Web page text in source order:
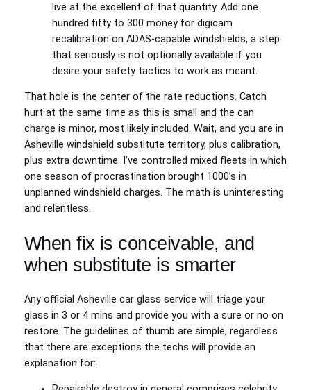
live at the excellent of that quantity. Add one
hundred fifty to 300 money for digicam
recalibration on ADAS-capable windshields, a step
that seriously is not optionally available if you
desire your safety tactics to work as meant.
That hole is the center of the rate reductions. Catch
hurt at the same time as this is small and the can
charge is minor, most likely included. Wait, and you are in
Asheville windshield substitute territory, plus calibration,
plus extra downtime. I’ve controlled mixed fleets in which
one season of procrastination brought 1000’s in
unplanned windshield charges. The math is uninteresting
and relentless.
When fix is conceivable, and
when substitute is smarter
Any official Asheville car glass service will triage your
glass in 3 or 4 mins and provide you with a sure or no on
restore. The guidelines of thumb are simple, regardless
that there are exceptions the techs will provide an
explanation for: